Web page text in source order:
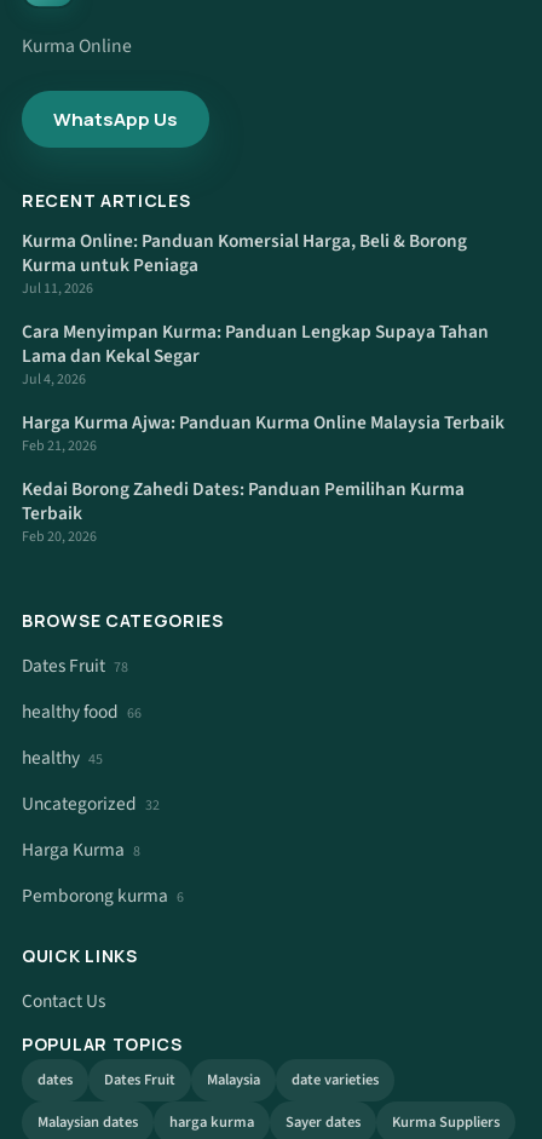
Kurma Online
WhatsApp Us
RECENT ARTICLES
Kurma Online: Panduan Komersial Harga, Beli & Borong
Kurma untuk Peniaga
Jul 11, 2026
Cara Menyimpan Kurma: Panduan Lengkap Supaya Tahan
Lama dan Kekal Segar
Jul 4, 2026
Harga Kurma Ajwa: Panduan Kurma Online Malaysia Terbaik
Feb 21, 2026
Kedai Borong Zahedi Dates: Panduan Pemilihan Kurma
Terbaik
Feb 20, 2026
BROWSE CATEGORIES
Dates Fruit 78
healthy food 66
healthy 45
Uncategorized 32
Harga Kurma 8
Pemborong kurma 6
QUICK LINKS
Contact Us
POPULAR TOPICS
dates Dates Fruit Malaysia
date varieties
Malaysian dates
harga kurma Sayer dates Kurma Suppliers